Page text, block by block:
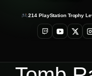
214 PlayStation Trophy
TwitchYouTube
X